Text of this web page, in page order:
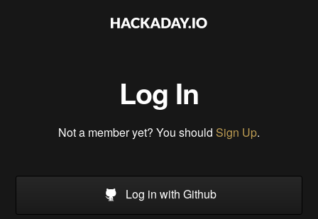
Log In
Not a member yet? You should Sign Up.
Log in with Github